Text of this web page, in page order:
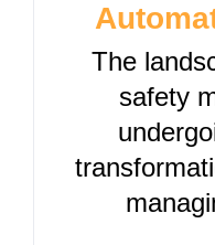
The
safety